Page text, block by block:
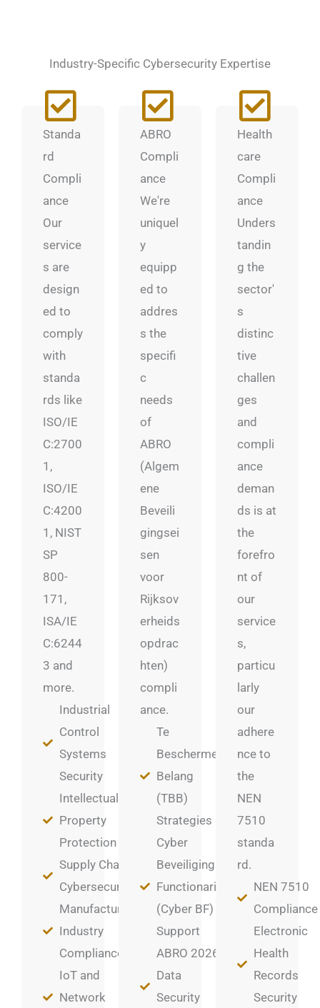
Industry-Specific Cybersecurity Expertise
Standa
rd
Compli
ance
Our
service
s are
design
ed to
comply
with
standa
rds like
ISO/IE
C:2700
1,
ISO/IE
C:4200
1, NIST
SP
800-
171,
ISA/IE
C:6244
3 and
more.
Industrial
Control
Systems
Security
Intellectual
Property
Protection
Supply Chain
Cybersecurity
Manufacturing
Industry
Compliance
IoT and
Network
ABRO
Compli
ance
We're
uniquel
y
equipp
ed to
addres
s the
specifi
c
needs
of
ABRO
(Algem
ene
Beveili
gingsei
sen
voor
Rijksov
erheids
opdrac
hten)
compli
ance.
Te
Beschermen
Belang
(TBB)
Strategies
Cyber
Beveiligings
Functionaris
(Cyber BF)
Support
ABRO 2026
Data
Security
Health
care
Compli
ance
Unders
tandin
g the
sector'
s
distinc
tive
challen
ges
and
compli
ance
deman
ds is at
the
forefro
nt of
our
service
s,
particu
larly
our
adhere
nce to
the
NEN
7510
standa
rd.
NEN 7510
Compliance
Electronic
Health
Records
Security